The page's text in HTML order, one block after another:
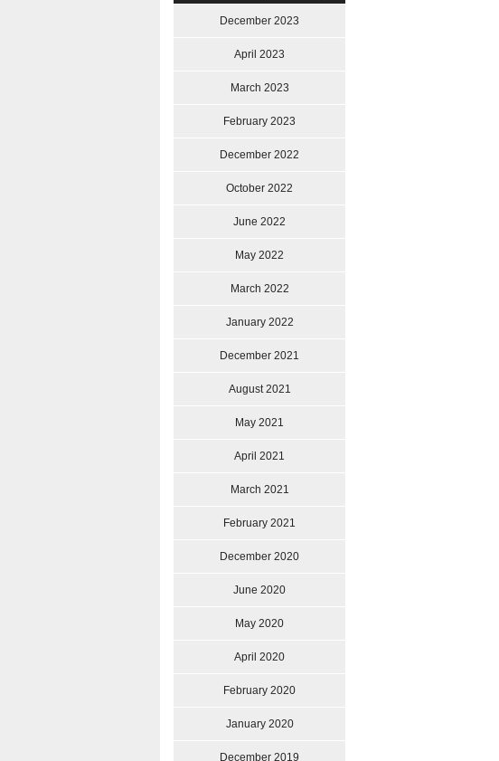
December 2023
April 2023
March 2023
February 2023
December 2022
October 2022
June 2022
May 2022
March 2022
January 2022
December 2021
August 2021
May 2021
April 2021
March 2021
February 2021
December 2020
June 2020
May 2020
April 2020
February 2020
January 2020
December 2019